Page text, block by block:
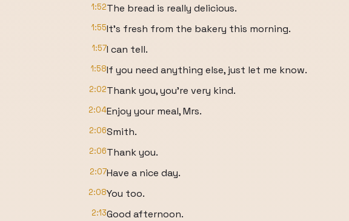
1:52The bread is really delicious.
1:55It's fresh from the bakery this morning.
1:57I can tell.
1:58If you need anything else, just let me know.
2:02Thank you, you're very kind.
2:04Enjoy your meal, Mrs.
2:06Smith.
2:06Thank you.
2:07Have a nice day.
2:08You too.
2:13Good afternoon.